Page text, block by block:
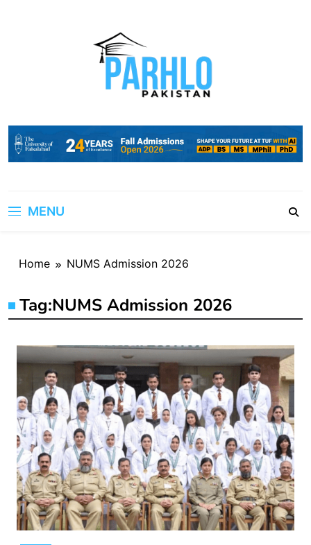
MENU
Home NUMS Admission 2026
Tag:NUMS Admission 2026